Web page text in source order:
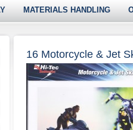
MATERIALS HANDLING
16 Motorcycle & Jet